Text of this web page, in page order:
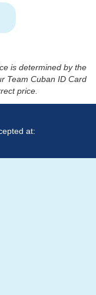
is determined by the
Team Cuban ID Card
price.
at: